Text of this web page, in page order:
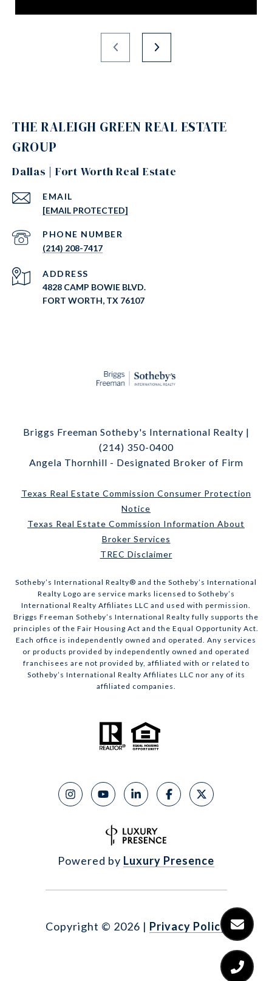
THE RALEIGH GREEN REAL ESTATE
GROUP
Dallas | Fort Worth Real Estate
EMAIL
[EMAIL PROTECTED]
PHONE NUMBER
(214) 208-7417
ADDRESS
4828 CAMP BOWIE BLVD.
FORT WORTH, TX 76107
Briggs Freeman Sotheby's International Realty |
(214) 350-0400
Angela Thornhill - Designated Broker of Firm
Texas Real Estate Commission Consumer Protection
Notice
Texas Real Estate Commission Information About
Broker Services
TREC Disclaimer
​​​​​Sotheby’s International Realty® and the Sotheby’s International
Realty Logo are service marks licensed to Sotheby’s
International Realty Affiliates LLC and used with permission.
Briggs Freeman Sotheby’s International Realty fully supports the
principles of the Fair Housing Act and the Equal Opportunity Act.
Each office is independently owned and operated. Any services
or products provided by independently owned and operated
franchisees are not provided by, affiliated with or related to
Sotheby’s International Realty Affiliates LLC nor any of its
affiliated companies.
Powered by Luxury Presence
Copyright © 2026 | Privacy Policy